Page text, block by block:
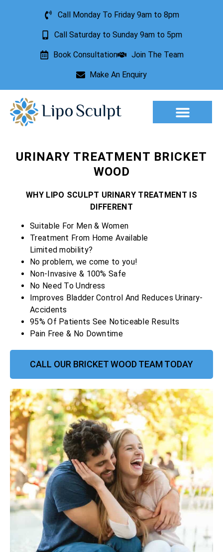
Call Monday To Friday 9am to 8pm
Call Saturday to Sunday 9am to 5pm
Book Consultation Join The Team
Make An Enquiry
URINARY TREATMENT BRICKET
WOOD
WHY LIPO SCULPT URINARY TREATMENT IS
DIFFERENT
Suitable For Men & Women
Treatment From Home Available
Limited mobility?
No problem, we come to you!
Non-Invasive & 100% Safe
No Need To Undress
Improves Bladder Control And Reduces Urinary-
Accidents
95% Of Patients See Noticeable Results
Pain Free & No Downtime
CALL OUR BRICKET WOOD TEAM TODAY